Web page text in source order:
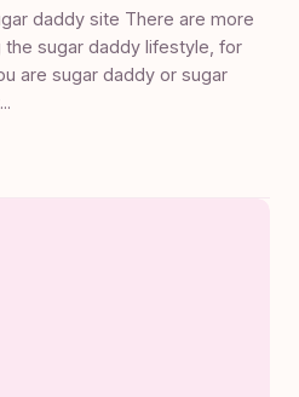
daddy site There are more
sugar daddy lifestyle, for
are sugar daddy or sugar